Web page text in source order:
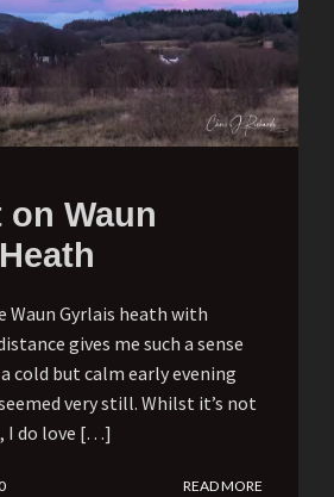
Waun
Waun Gyrlais heath with
gives me such a sense
cold but calm early evening
very still. Whilst it’s not
I do love […]
READ MORE